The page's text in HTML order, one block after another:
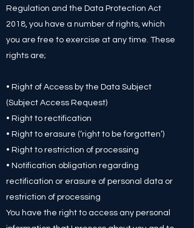
Regulation and the Data Protection Act
2018, you have a number of rights, which
you are free to exercise at any time. These
rights are;
• Right of Access by the Data Subject
(Subject Access Request)
• Right to rectification
• Right to erasure (‘right to be forgotten’)
• Right to restriction of processing
• Notification obligation regarding
rectification or erasure of personal data or
restriction of processing
You have the right to access any personal